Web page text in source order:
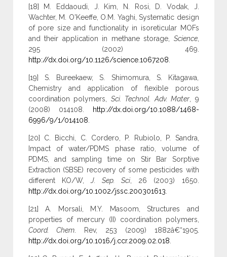
[18] M. Eddaoudi, J. Kim, N. Rosi, D. Vodak, J.
Wachter, M. O'Keeffe, O.M. Yaghi, Systematic design
of pore size and functionality in isoreticular MOFs
and their application in methane storage, Science,
295 (2002) 469.
http://dx.doi.org/10.1126/science.1067208
[19] S. Bureekaew, S. Shimomura, S. Kitagawa,
Chemistry and application of flexible porous
coordination polymers, Sci. Technol. Adv. Mater , 9
(2008) 014108.
http://dx.doi.org/10.1088/1468-
6996/9/1/014108
[20] C. Bicchi, C. Cordero, P. Rubiolo, P. Sandra,
Impact of water/PDMS phase ratio, volume of
PDMS, and sampling time on Stir Bar Sorptive
Extraction (SBSE) recovery of some pesticides with
different KO/W, J. Sep. Sci , 26 (2003) 1650.
http://dx.doi.org/10.1002/jssc.200301613
[21] A. Morsali, M.Y. Masoom, Structures and
properties of mercury (II) coordination polymers,
Coord. Chem . Rev, 253 (2009) 1882â€“1905.
http://dx.doi.org/10.1016/j.ccr.2009.02.018